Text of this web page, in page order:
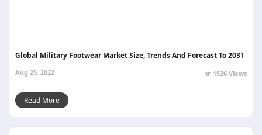
Global Military Footwear Market Size, Trends And Forecast To 2031
Aug 25, 2022 1526 Views
Read More